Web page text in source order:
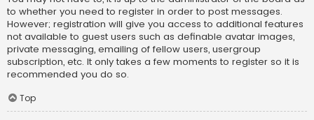
to whether you need to register in order to post messages.
However; registration will give you access to additional features
not available to guest users such as definable avatar images,
private messaging, emailing of fellow users, usergroup
subscription, etc. It only takes a few moments to register so it is
recommended you do so.
Top